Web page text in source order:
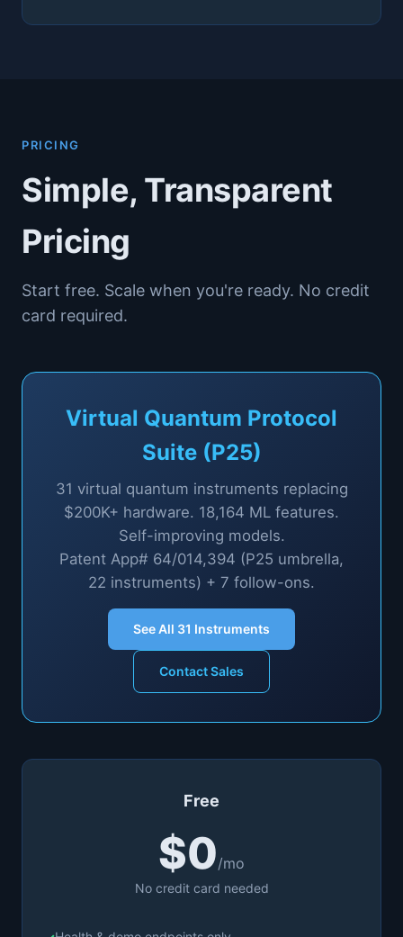
PRICING
Simple, Transparent
Pricing
Start free. Scale when you're ready. No credit
card required.
Virtual Quantum Protocol
Suite (P25)
31 virtual quantum instruments replacing
$200K+ hardware. 18,164 ML features.
Self-improving models.
Patent App# 64/014,394 (P25 umbrella,
22 instruments) + 7 follow-ons.
See All 31 Instruments
Contact Sales
Free
$0/mo
No credit card needed